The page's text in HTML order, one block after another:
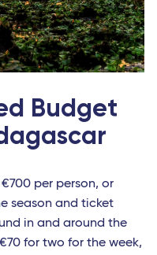
Budget
per person, or
season and ticket
in and around the
for two for the week,